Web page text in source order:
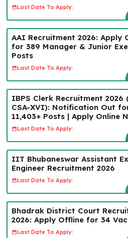
Last Date To Apply:
AAI Recruitment 2026: Apply
for 389 Manager & Junior
Posts
Last Date To Apply:
IBPS Clerk Recruitment 2026
CSA-XVI): Notification Out
11,403+ Posts | Apply Online
Last Date To Apply:
IIT Bhubaneswar Assistant
Engineer Recruitment 2026
Last Date To Apply:
Bhadrak District Court
2026: Apply Offline for 34
Last Date To Apply: